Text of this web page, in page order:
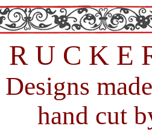
R U C K E
Designs m
hand cut